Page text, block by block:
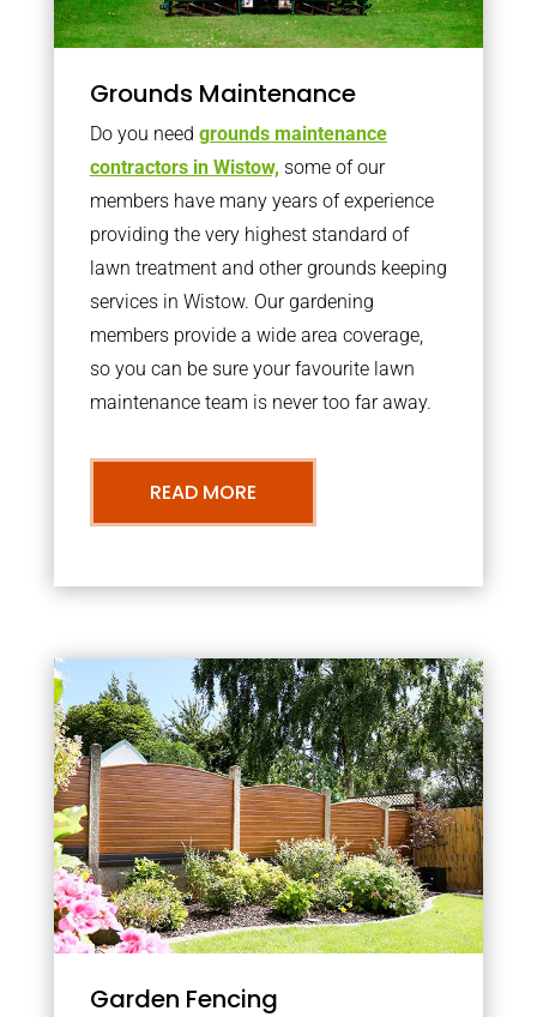
Grounds Maintenance
Do you need grounds maintenance
contractors in Wistow, some of our
members have many years of experience
providing the very highest standard of
lawn treatment and other grounds keeping
services in Wistow. Our gardening
members provide a wide area coverage,
so you can be sure your favourite lawn
maintenance team is never too far away.
READ MORE
Garden Fencing